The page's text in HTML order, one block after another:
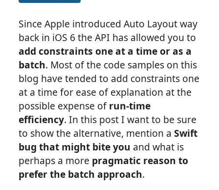
Since Apple introduced Auto Layout way
back in iOS 6 the API has allowed you to
add constraints one at a time or as a
batch. Most of the code samples on this
blog have tended to add constraints one
at a time for ease of explanation at the
possible expense ofrun-time
efficiency. In this post I want to be sure
to show the alternative, mention aSwift
bug that might bite you and what is
perhaps a more pragmatic reason to
prefer the batch approach.